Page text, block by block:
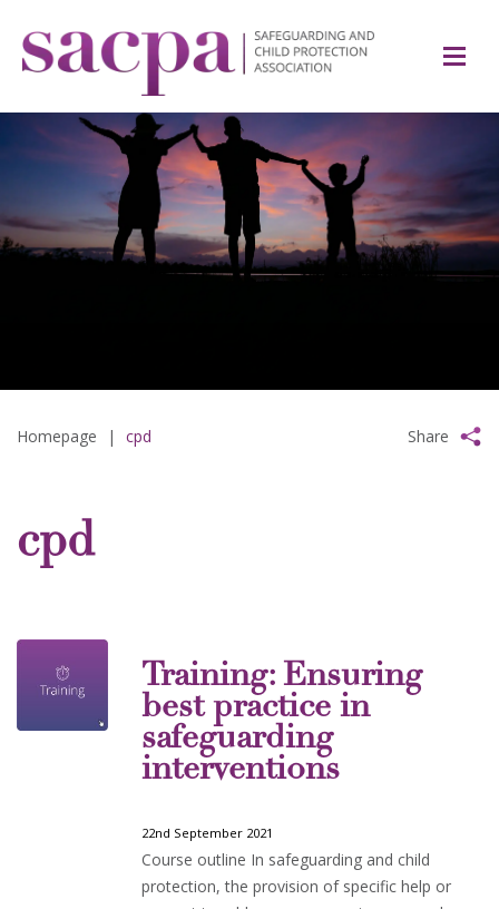
Homepage | cpd Share
cpd
Training: Ensuring
best practice in
safeguarding
interventions
22nd September 2021
Course outline In safeguarding and child
protection, the provision of specific help or